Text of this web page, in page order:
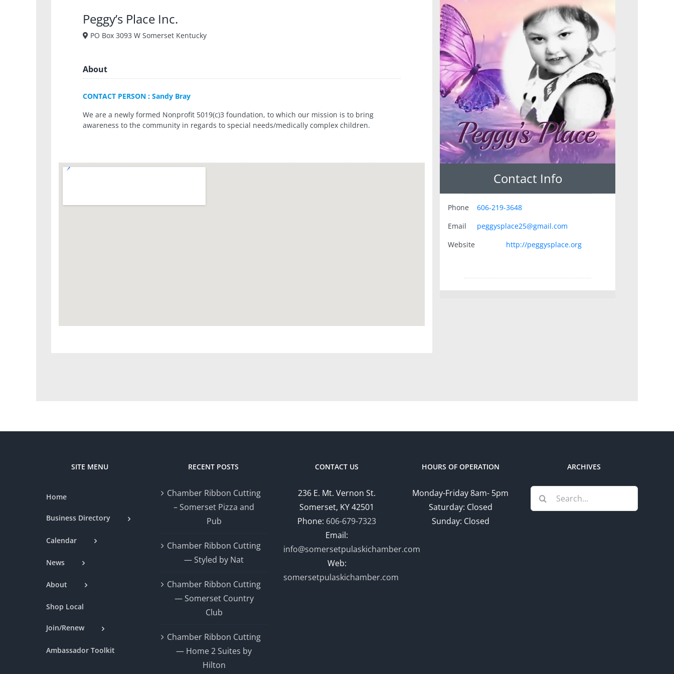
Peggy’s Place Inc.
PO Box 3093 W Somerset Kentucky
About
CONTACT PERSON : Sandy Bray
We are a newly formed Nonprofit 5019(c)3 foundation, to which our mission is to bring
awareness to the community in regards to special needs/medically complex children.
Contact Info
Phone
606-219-3648
Email
peggysplace25@gmail.com
Website
http://peggysplace.org
SITE MENU
Home
Business Directory
Calendar
News
About
Shop Local
Join/Renew
Ambassador Toolkit
RECENT POSTS
Chamber Ribbon Cutting
– Somerset Pizza and
Pub
Chamber Ribbon Cutting
— Styled by Nat
Chamber Ribbon Cutting
— Somerset Country
Club
Chamber Ribbon Cutting
— Home 2 Suites by
Hilton
CONTACT US
236 E. Mt. Vernon St.
Somerset, KY 42501
Phone: 606-679-7323
Email:
info@somersetpulaskichamber.com
Web:
somersetpulaskichamber.com
HOURS OF OPERATION
Monday-Friday 8am- 5pm
Saturday: Closed
Sunday: Closed
ARCHIVES
Search
for: